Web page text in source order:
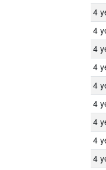
4
4
4
4
4
4
4
4
4